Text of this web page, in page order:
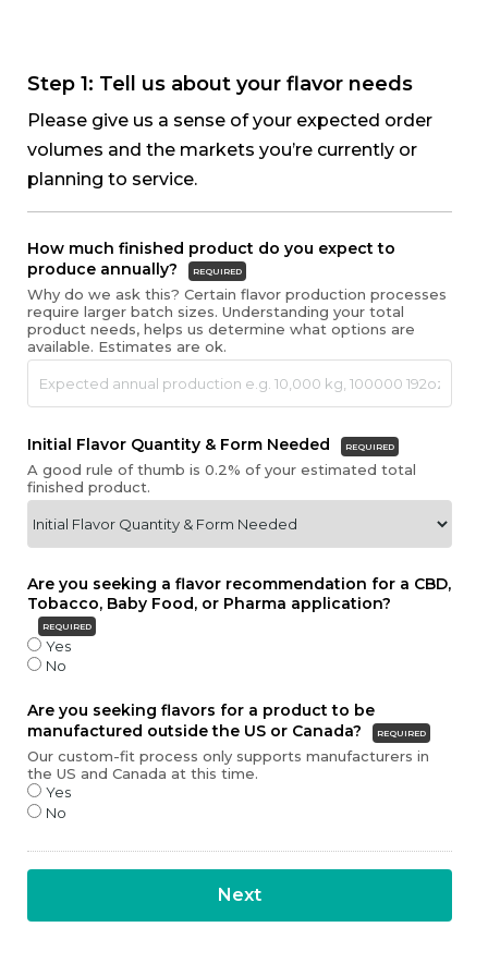
Step 1: Tell us about your flavor needs
Please give us a sense of your expected order
volumes and the markets you’re currently or
planning to service.
How much finished product do you expect to
produce annually?
REQUIRED
Why do we ask this? Certain flavor production processes
require larger batch sizes. Understanding your total
product needs, helps us determine what options are
available. Estimates are ok.
Initial Flavor Quantity & Form Needed REQUIRED
A good rule of thumb is 0.2% of your estimated total
finished product.
Are you seeking a flavor recommendation for a CBD,
Tobacco, Baby Food, or Pharma application?
REQUIRED
Yes
No
Are you seeking flavors for a product to be
manufactured outside the US or Canada?
REQUIRED
Our custom-fit process only supports manufacturers in
the US and Canada at this time.
Yes
No